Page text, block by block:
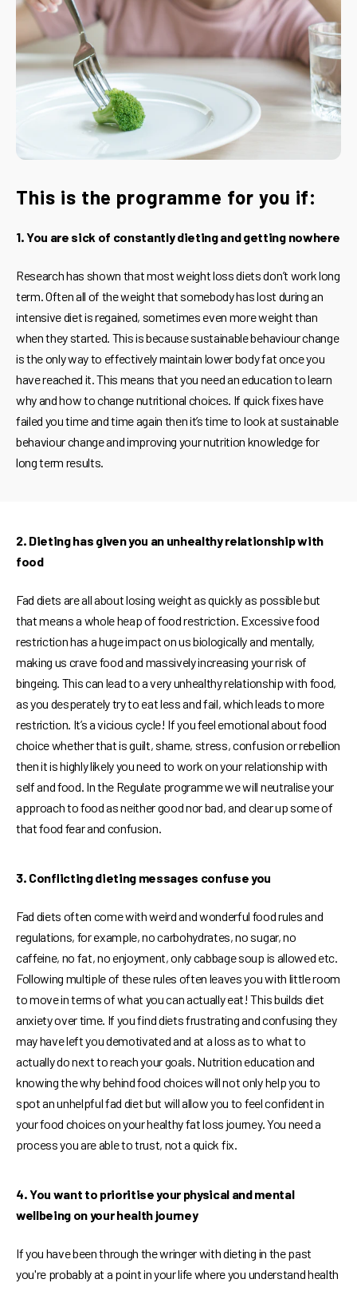
This is the programme for you if:
1. You are sick of constantly dieting and getting nowhere
Research has shown that most weight loss diets don’t work long
term. Often all of the weight that somebody has lost during an
intensive diet is regained, sometimes even more weight than
when they started. This is because sustainable behaviour change
is the only way to effectively maintain lower body fat once you
have reached it. This means that you need an education to learn
why and how to change nutritional choices. If quick fixes have
failed you time and time again then it’s time to look at sustainable
behaviour change and improving your nutrition knowledge for
long term results.
2. Dieting has given you an unhealthy relationship with
food
Fad diets are all about losing weight as quickly as possible but
that means a whole heap of food restriction. Excessive food
restriction has a huge impact on us biologically and mentally,
making us crave food and massively increasing your risk of
bingeing. This can lead to a very unhealthy relationship with food,
as you desperately try to eat less and fail, which leads to more
restriction. It’s a vicious cycle! If you feel emotional about food
choice whether that is guilt, shame, stress, confusion or rebellion
then it is highly likely you need to work on your relationship with
self and food. In the Regulate programme we will neutralise your
approach to food as neither good nor bad, and clear up some of
that food fear and confusion.
3. Conflicting dieting messages confuse you
Fad diets often come with weird and wonderful food rules and
regulations, for example, no carbohydrates, no sugar, no
caffeine, no fat, no enjoyment, only cabbage soup is allowed etc.
Following multiple of these rules often leaves you with little room
to move in terms of what you can actually eat! This builds diet
anxiety over time. If you find diets frustrating and confusing they
may have left you demotivated and at a loss as to what to
actually do next to reach your goals. Nutrition education and
knowing the why behind food choices will not only help you to
spot an unhelpful fad diet but will allow you to feel confident in
your food choices on your healthy fat loss journey. You need a
process you are able to trust, not a quick fix.
4. You want to prioritise your physical and mental
wellbeing on your health journey
If you have been through the wringer with dieting in the past
you're probably at a point in your life where you understand health